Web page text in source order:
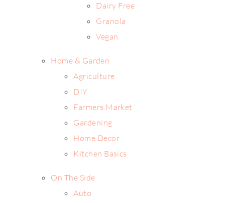
Dairy Free
Granola
Vegan
Home & Garden
Agriculture
DIY
Farmers Market
Gardening
Home Decor
Kitchen Basics
On The Side
Auto